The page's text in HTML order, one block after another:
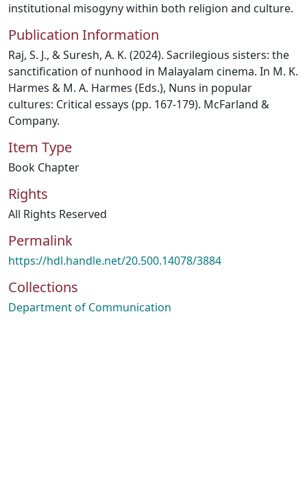
institutional misogyny within both religion and culture.
Publication Information
Raj, S. J., & Suresh, A. K. (2024). Sacrilegious sisters: the
sanctification of nunhood in Malayalam cinema. In M. K.
Harmes & M. A. Harmes (Eds.), Nuns in popular
cultures: Critical essays (pp. 167-179). McFarland &
Company.
Item Type
Book Chapter
Rights
All Rights Reserved
Permalink
https://hdl.handle.net/20.500.14078/3884
Collections
Department of Communication